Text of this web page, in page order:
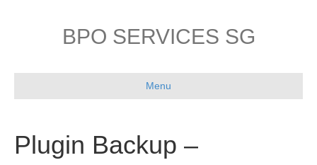
BPO SERVICES SG
Menu
Plugin Backup –